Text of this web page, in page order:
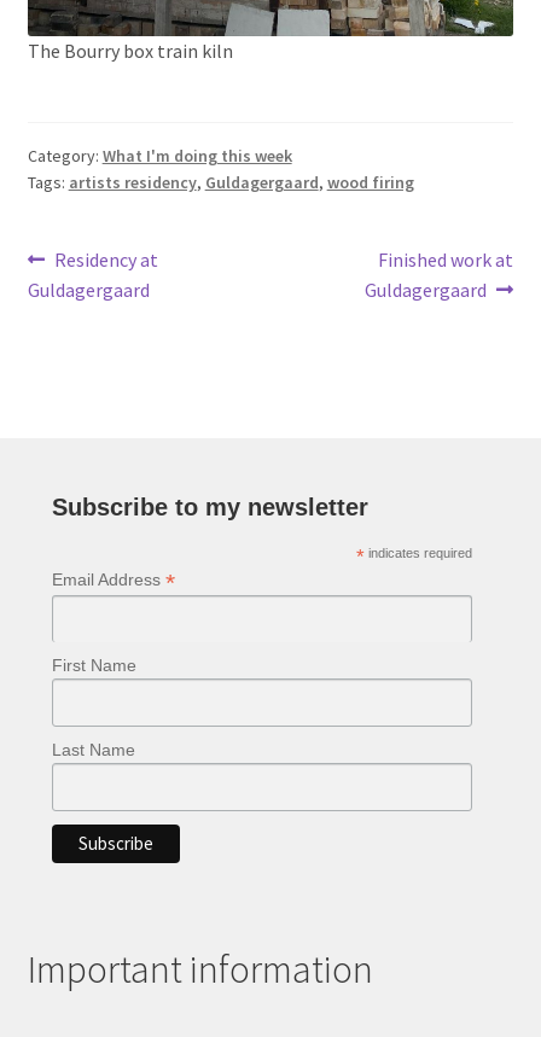
The Bourry box train kiln
Category: What I'm doing this week
Tags: artists residency, Guldagergaard, wood firing
Post
navigation
Previous
post:
Residency at
Guldagergaard
Next
post:
Finished work at
Guldagergaard
Subscribe to my newsletter
*indicates required
Email Address *
First Name
Last Name
Important information